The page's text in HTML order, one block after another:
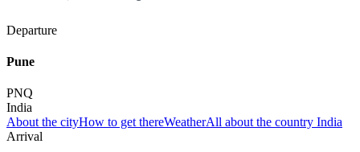
Departure
Pune
PNQ
India
About the cityHow to get thereWeatherAll about the country India
Arrival